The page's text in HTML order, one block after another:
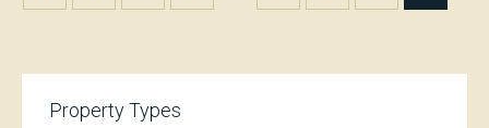
Property Types